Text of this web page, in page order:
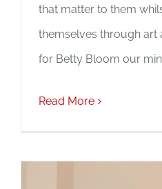
that matter to them
themselves through art
for Betty Bloom our
Read More